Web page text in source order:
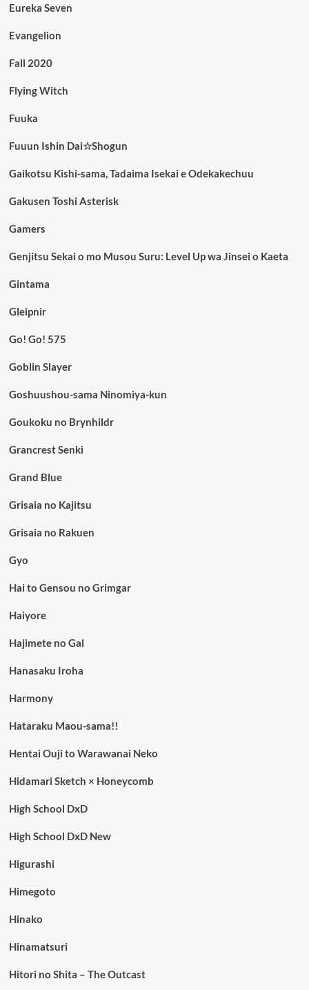
Eureka Seven
Evangelion
Fall 2020
Flying Witch
Fuuka
Fuuun Ishin Dai☆Shogun
Gaikotsu Kishi-sama, Tadaima Isekai e Odekakechuu
Gakusen Toshi Asterisk
Gamers
Genjitsu Sekai o mo Musou Suru: Level Up wa Jinsei o Kaeta
Gintama
Gleipnir
Go! Go! 575
Goblin Slayer
Goshuushou-sama Ninomiya-kun
Goukoku no Brynhildr
Grancrest Senki
Grand Blue
Grisaia no Kajitsu
Grisaia no Rakuen
Gyo
Hai to Gensou no Grimgar
Haiyore
Hajimete no Gal
Hanasaku Iroha
Harmony
Hataraku Maou-sama!!
Hentai Ouji to Warawanai Neko
Hidamari Sketch × Honeycomb
High School DxD
High School DxD New
Higurashi
Himegoto
Hinako
Hinamatsuri
Hitori no Shita – The Outcast